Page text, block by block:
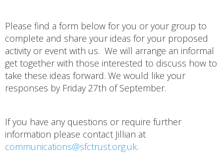
Please find a form below for you or your group to
complete and share your ideas for your proposed
activity or event with us. We will arrange an informal
get together with those interested to discuss how to
take these ideas forward. We would like your
responses by Friday 27th of September.
If you have any questions or require further
information please contact Jillian at
communications@sfctrust.org.uk.